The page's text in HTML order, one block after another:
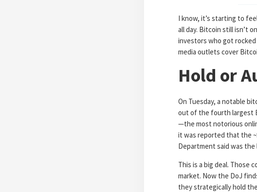
I know, it’s starting to
all day. Bitcoin still isn’t
investors who got
media outlets cover
Hold or
On Tuesday, a notable
out of the fourth largest
—the most notorious
it was reported that the
Department said was
This is a big deal. Those
market. Now the DoJ
they strategically hold